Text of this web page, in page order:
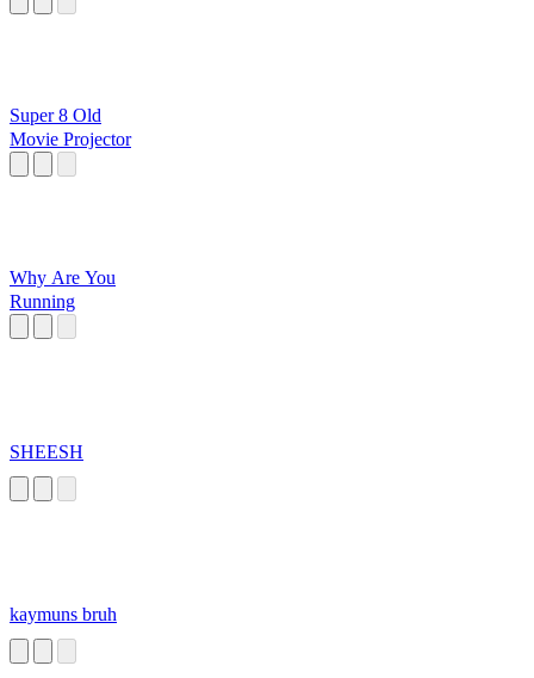
Super 8 Old
Movie Projector
Why Are You
Running
SHEESH
kaymuns bruh